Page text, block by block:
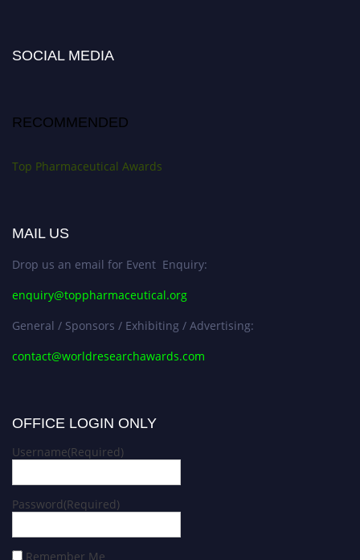
Submit your CVtoday!
SOCIAL MEDIA
RECOMMENDED
Top Pharmaceutical Awards
MAIL US
Drop us an email for Event Enquiry:
enquiry@toppharmaceutical.org
General / Sponsors / Exhibiting / Advertising:
contact@worldresearchawards.com
OFFICE LOGIN ONLY
Username(Required)
Password(Required)
Remember Me